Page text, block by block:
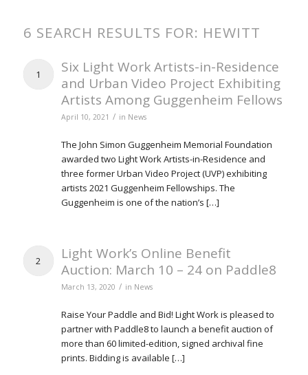
6 SEARCH RESULTS FOR: HEWITT
1
Six Light Work Artists-in-Residence
and Urban Video Project Exhibiting
Artists Among Guggenheim Fellows
April 10, 2021 / in News
The John Simon Guggenheim Memorial Foundation
awarded two Light Work Artists-in-Residence and
three former Urban Video Project (UVP) exhibiting
artists 2021 Guggenheim Fellowships. The
Guggenheim is one of the nation’s […]
2
Light Work’s Online Benefit
Auction: March 10 – 24 on Paddle8
March 13, 2020 / in News
Raise Your Paddle and Bid! Light Work is pleased to
partner with Paddle8 to launch a benefit auction of
more than 60 limited-edition, signed archival fine
prints. Bidding is available […]